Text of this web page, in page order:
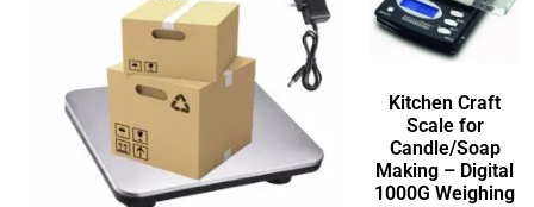
Kitchen Craft
Scale for
Candle/Soap
Making – Digital
1000G Weighing